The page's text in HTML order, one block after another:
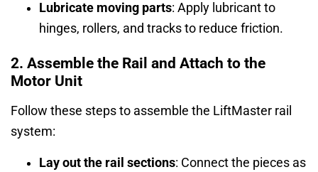
Lubricate moving parts: Apply lubricant to
hinges, rollers, and tracks to reduce friction.
2. Assemble the Rail and Attach to the
Motor Unit
Follow these steps to assemble the LiftMaster rail
system:
Lay out the rail sections: Connect the pieces as